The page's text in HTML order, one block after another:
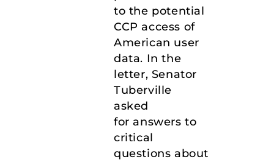
to the potential
CCP access of
American user
data. In the
letter, Senator
Tuberville
asked
for answers to
critical
questions about